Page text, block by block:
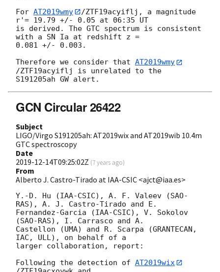
For AT2019wmy
/ZTF19acyiflj, a magnitude
r'= 19.79 +/- 0.05 at 06:35 UT
is derived. The GTC spectrum is consistent
with a SN Ia at redshift z =
0.081 +/- 0.003.
Therefore we consider that AT2019wmy
/ZTF19acyiflj is unrelated to the
GCN Circular 26422
Subject
LIGO/Virgo S191205ah: AT2019wix and AT2019wib 10.4m
GTC spectroscopy
Date
2019-12-14T09:25:02Z (7 years ago)
From
Alberto J. Castro-Tirado at IAA-CSIC <ajct@iaa.es>
Y.-D. Hu (IAA-CSIC), A. F. Valeev (SAO-
RAS), A. J. Castro-Tirado and E.
Fernandez-Garcia (IAA-CSIC), V. Sokolov
(SAO-RAS), I. Carrasco and A.
Castellon (UMA) and R. Scarpa (GRANTECAN,
IAC, ULL), on behalf of a
larger collaboration, report:
Following the detection of AT2019wix